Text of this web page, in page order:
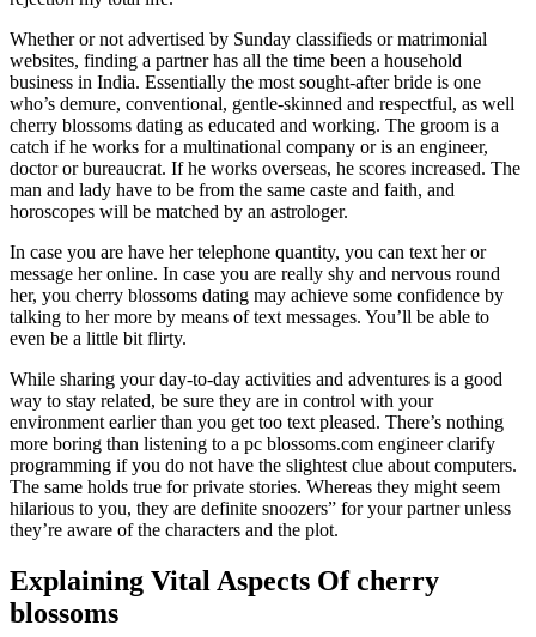
Whether or not advertised by Sunday classifieds or matrimonial
websites, finding a partner has all the time been a household
business in India. Essentially the most sought-after bride is one
who’s demure, conventional, gentle-skinned and respectful, as well
cherry blossoms dating as educated and working. The groom is a
catch if he works for a multinational company or is an engineer,
doctor or bureaucrat. If he works overseas, he scores increased. The
man and lady have to be from the same caste and faith, and
horoscopes will be matched by an astrologer.
In case you are have her telephone quantity, you can text her or
message her online. In case you are really shy and nervous round
her, you cherry blossoms dating may achieve some confidence by
talking to her more by means of text messages. You’ll be able to
even be a little bit flirty.
While sharing your day-to-day activities and adventures is a good
way to stay related, be sure they are in control with your
environment earlier than you get too text pleased. There’s nothing
more boring than listening to a pc blossoms.com engineer clarify
programming if you do not have the slightest clue about computers.
The same holds true for private stories. Whereas they might seem
hilarious to you, they are definite snoozers” for your partner unless
they’re aware of the characters and the plot.
Explaining Vital Aspects Of cherry
blossoms